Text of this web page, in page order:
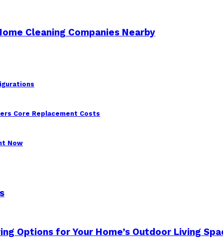
Cleaning Companies Nearby
Core Replacement Costs
Now
Options for Your Home’s Outdoor Living